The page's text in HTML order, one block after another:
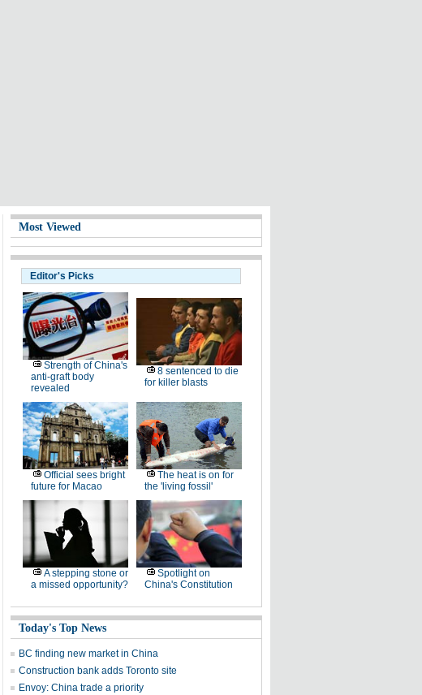
Most Viewed
Editor's Picks
Strength of China's
anti-graft body
revealed
8 sentenced to die
for killer blasts
Official sees bright
future for Macao
The heat is on for
the 'living fossil'
A stepping stone or
a missed opportunity?
Spotlight on
China's Constitution
Today's Top News
BC finding new market in China
Construction bank adds Toronto site
Envoy: China trade a priority